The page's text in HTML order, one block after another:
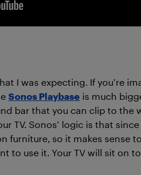
I was expecting. If you’re
Sonos Playbase is much
bar that you can clip to the
TV. Sonos’ logic is that
furniture, so it makes sense
to use it. Your TV will sit on